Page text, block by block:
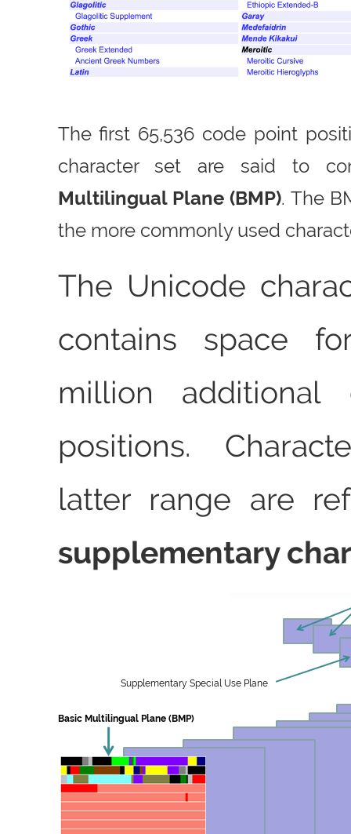
The first 65,536 code point
character set are said to
Multilingual Plane (BMP). The
the more commonly used
The Unicode
contains space
million additional
positions.
latter range are
supplementary
Basic Multilingual Plane (BMP)
Supplementary Special Use Plane